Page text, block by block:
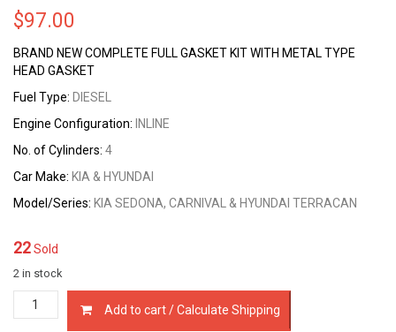
$97.00
BRAND NEW COMPLETE FULL GASKET KIT WITH METAL TYPE
HEAD GASKET
Fuel Type: DIESEL
Engine Configuration: INLINE
No. of Cylinders: 4
Car Make: KIA & HYUNDAI
Model/Series: KIA SEDONA, CARNIVAL & HYUNDAI TERRACAN
22Sold
2 in stock
KOAJ1-
10-
Add to cart / Calculate Shipping